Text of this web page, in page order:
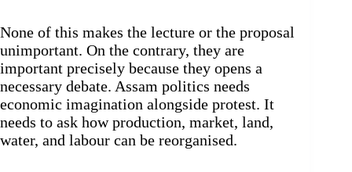
None of this makes the lecture or the proposal
unimportant. On the contrary, they are
important precisely because they opens a
necessary debate. Assam politics needs
economic imagination alongside protest. It
needs to ask how production, market, land,
water, and labour can be reorganised.